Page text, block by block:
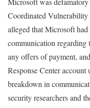
Coordinated
alleged that Microsoft
communication regarding
any offers of payment,
Response Center
breakdown in
security researchers and